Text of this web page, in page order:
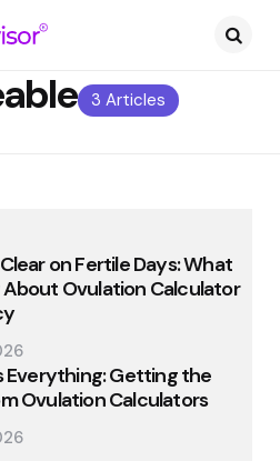
3 Articles
on Fertile Days: What
Ovulation Calculator
Everything: Getting the
Ovulation Calculators